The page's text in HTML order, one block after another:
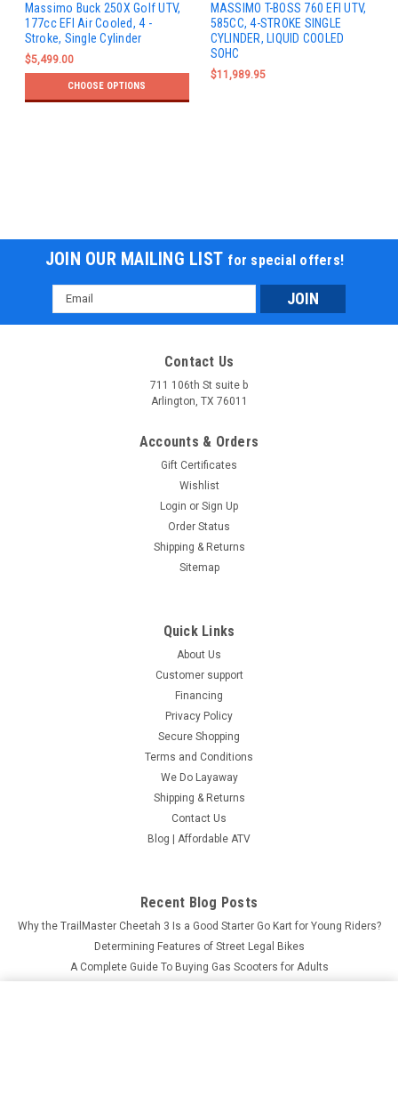
Massimo Buck 250X Golf UTV,
177cc EFI Air Cooled, 4 -
Stroke, Single Cylinder
$5,499.00
CHOOSE OPTIONS
MASSIMO T-BOSS 760 EFI UTV,
585CC, 4-STROKE SINGLE
CYLINDER, LIQUID COOLED
SOHC
$11,989.95
JOIN OUR MAILING LIST for special offers!
Email
Address
Contact Us
711 106th St suite b
Arlington, TX 76011
Accounts & Orders
Gift Certificates
Wishlist
Login or Sign Up
Order Status
Shipping & Returns
Sitemap
Quick Links
About Us
Customer support
Financing
Privacy Policy
Secure Shopping
Terms and Conditions
We Do Layaway
Shipping & Returns
Contact Us
Blog | Affordable ATV
Recent Blog Posts
Why the TrailMaster Cheetah 3 Is a Good Starter Go Kart for Young Riders?
Determining Features of Street Legal Bikes
A Complete Guide To Buying Gas Scooters for Adults